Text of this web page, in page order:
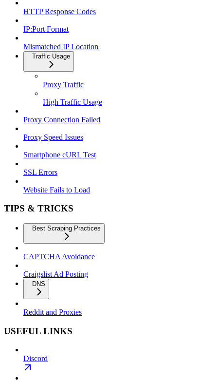
HTTP Response Codes
IP:Port Format
Mismatched IP Location
Traffic Usage
Proxy Traffic
High Traffic Usage
Proxy Connection Failed
Proxy Speed Issues
Smartphone cURL Test
SSL Errors
Website Fails to Load
TIPS & TRICKS
Best Scraping Practices
CAPTCHA Avoidance
Craigslist Ad Posting
DNS
Reddit and Proxies
USEFUL LINKS
Discord